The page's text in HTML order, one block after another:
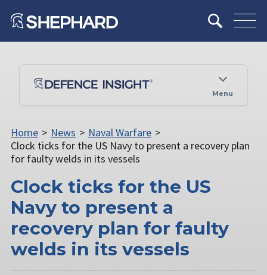
Menu
Home > News > Naval Warfare >
Clock ticks for the US Navy to present a recovery plan
for faulty welds in its vessels
Clock ticks for the US
Navy to present a
recovery plan for faulty
welds in its vessels